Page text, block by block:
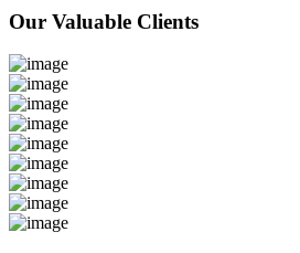
Our Valuable Clients